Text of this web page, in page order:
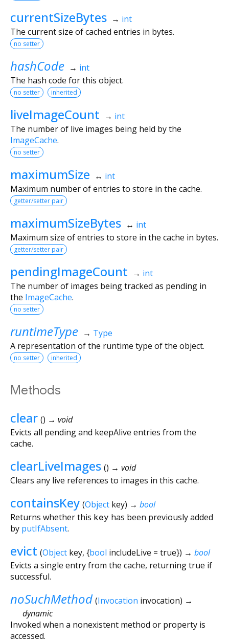
currentSizeBytes → int
The current size of cached entries in bytes.
no setter
hashCode → int
The hash code for this object.
no setter inherited
liveImageCount → int
The number of live images being held by the
ImageCache.
no setter
maximumSize ↔ int
Maximum number of entries to store in the cache.
getter/setter pair
maximumSizeBytes ↔ int
Maximum size of entries to store in the cache in bytes.
getter/setter pair
pendingImageCount → int
The number of images being tracked as pending in
the ImageCache.
no setter
runtimeType → Type
A representation of the runtime type of the object.
no setter inherited
Methods
clear () → void
Evicts all pending and keepAlive entries from the
cache.
clearLiveImages () → void
Clears any live references to images in this cache.
containsKey (Object key) → bool
Returns whether this key has been previously added
by putIfAbsent.
evict (Object key, {bool includeLive = true}) → bool
Evicts a single entry from the cache, returning true if
successful.
noSuchMethod (Invocation invocation) →
dynamic
Invoked when a nonexistent method or property is
accessed.